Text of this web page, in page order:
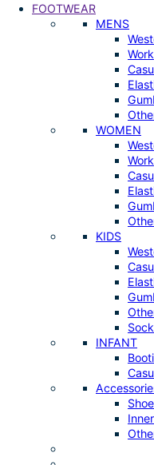
FOOTWEAR
MENS
Work
WOMEN
Work
KIDS
INFANT